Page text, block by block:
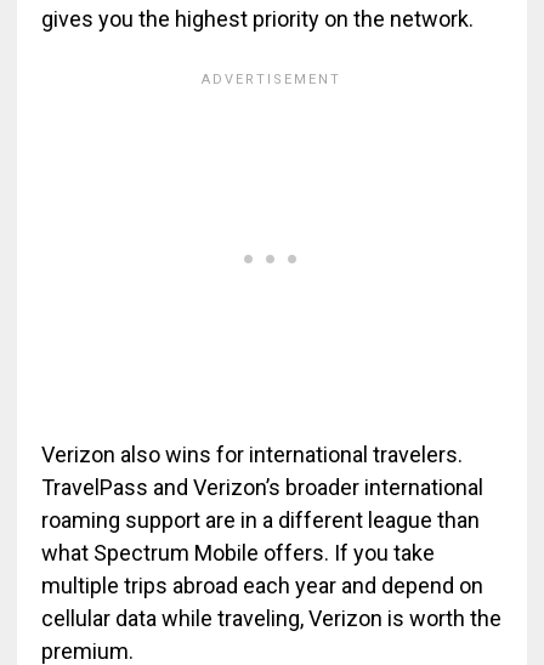
gives you the highest priority on the network.
Verizon also wins for international travelers.
TravelPass and Verizon’s broader international
roaming support are in a different league than
what Spectrum Mobile offers. If you take
multiple trips abroad each year and depend on
cellular data while traveling, Verizon is worth the
premium.